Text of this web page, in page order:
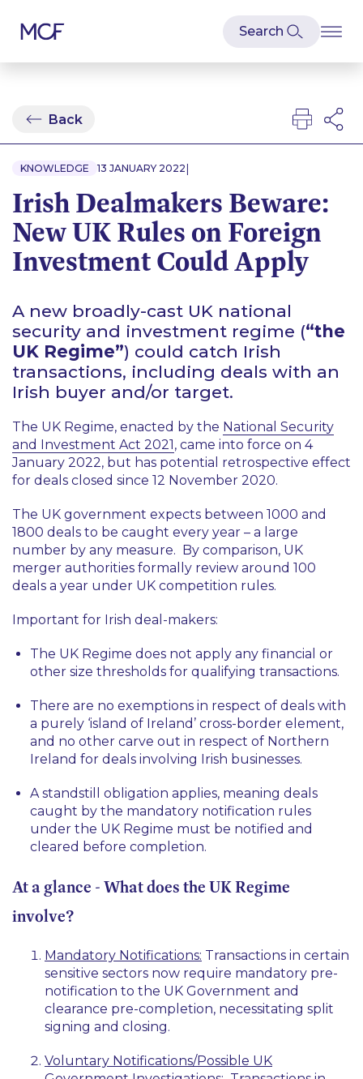
Back
KNOWLEDGE 13 JANUARY 2022 |
Irish Dealmakers Beware:
New UK Rules on Foreign
Investment Could Apply
A new broadly-cast UK national
security and investment regime (“the
UK Regime”) could catch Irish
transactions, including deals with an
Irish buyer and/or target.
The UK Regime, enacted by the National Security
and Investment Act 2021, came into force on 4
January 2022, but has potential retrospective effect
for deals closed since 12 November 2020.
The UK government expects between 1000 and
1800 deals to be caught every year – a large
number by any measure. By comparison, UK
merger authorities formally review around 100
deals a year under UK competition rules.
Important for Irish deal-makers:
The UK Regime does not apply any financial or
other size thresholds for qualifying transactions.
There are no exemptions in respect of deals with
a purely ‘island of Ireland’ cross-border element,
and no other carve out in respect of Northern
Ireland for deals involving Irish businesses.
A standstill obligation applies, meaning deals
caught by the mandatory notification rules
under the UK Regime must be notified and
cleared before completion.
At a glance - What does the UK Regime
involve?
Mandatory Notifications: Transactions in certain
sensitive sectors now require mandatory pre-
notification to the UK Government and
clearance pre-completion, necessitating split
signing and closing.
Voluntary Notifications/Possible UK